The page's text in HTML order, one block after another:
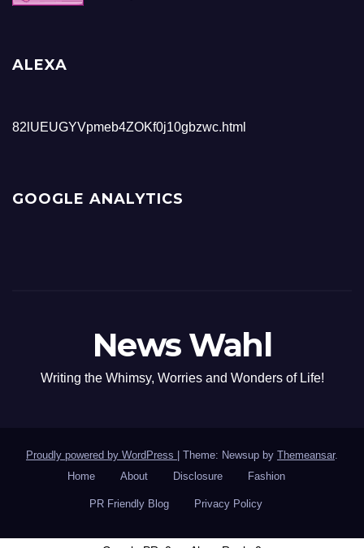
ALEXA
82lUEUGYVpmeb4ZOKf0j10gbzwc.html
GOOGLE ANALYTICS
News Wahl
Writing the Whimsy, Worries and Wonders of Life!
Proudly powered by WordPress Theme: Newsup by Themeansar.
Home
About Disclosure Fashion
PR Friendly Blog Privacy Policy